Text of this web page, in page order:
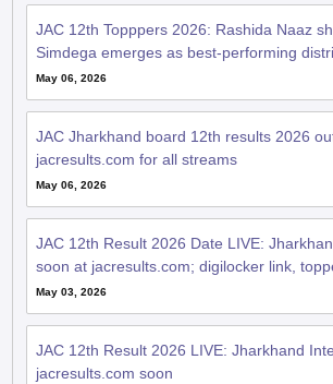
JAC 12th Topppers 2026: Rashida Naaz
Simdega emerges as best-performing
May 06, 2026
JAC Jharkhand board 12th results 2026
jacresults.com for all streams
May 06, 2026
JAC 12th Result 2026 Date LIVE:
soon at jacresults.com; digilocker link,
May 03, 2026
JAC 12th Result 2026 LIVE: Jharkhand
jacresults.com soon